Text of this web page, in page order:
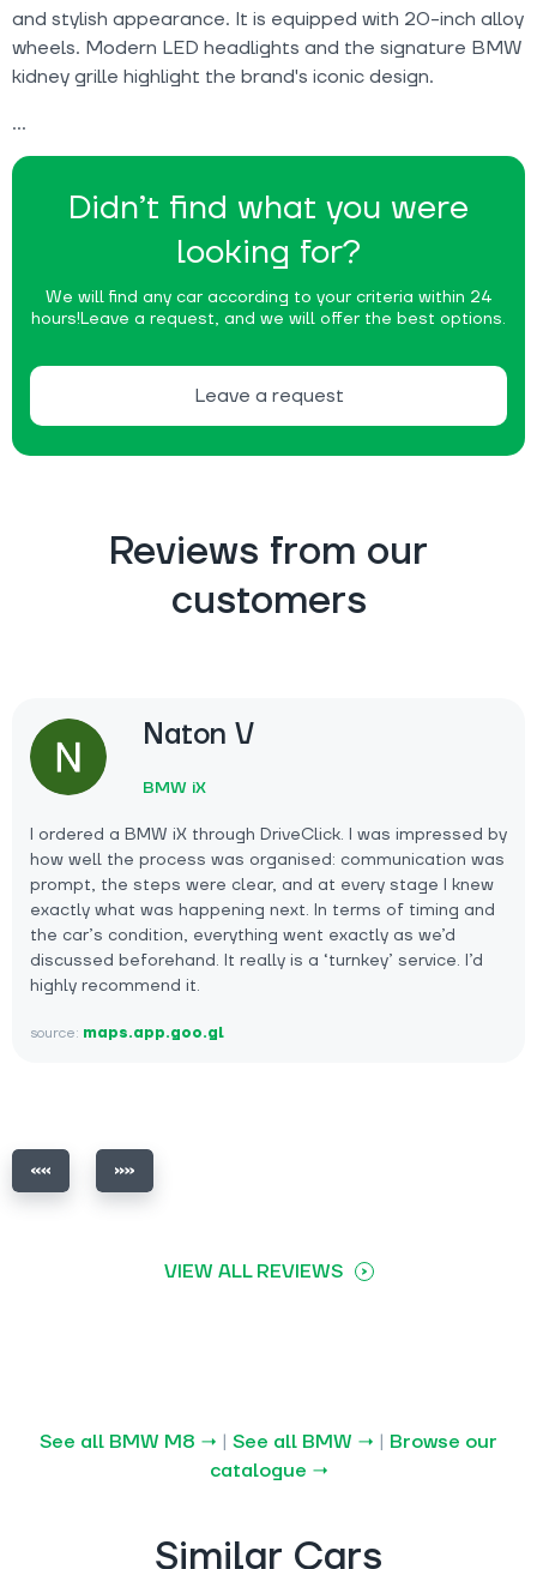
Didn’t find what you were
looking for?
We will find any car according to your criteria within 24
hours!Leave a request, and we will offer the best options.
Leave a request
and stylish appearance. It is equipped with 20-inch alloy
wheels. Modern LED headlights and the signature BMW
kidney grille highlight the brand's iconic design.
Reviews from our
customers
Naton V
BMW iX
I ordered a BMW iX through DriveClick. I was impressed by
how well the process was organised: communication was
prompt, the steps were clear, and at every stage I knew
exactly what was happening next. In terms of timing and
the car’s condition, everything went exactly as we’d
discussed beforehand. It really is a ‘turnkey’ service. I’d
highly recommend it.
source: maps.app.goo.gl
VIEW ALL REVIEWS
See all BMW M8 → | See all BMW → | Browse our
catalogue →
Similar Cars